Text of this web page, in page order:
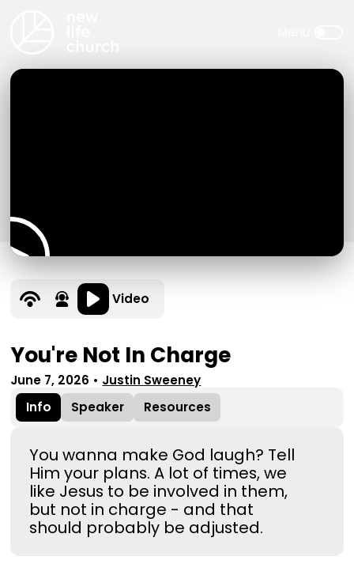
Video
You're Not In Charge
June 7, 2026 • Justin Sweeney
Info
Speaker Resources
You wanna make God laugh? Tell
Him your plans. A lot of times, we
like Jesus to be involved in them,
but not in charge - and that
should probably be adjusted.